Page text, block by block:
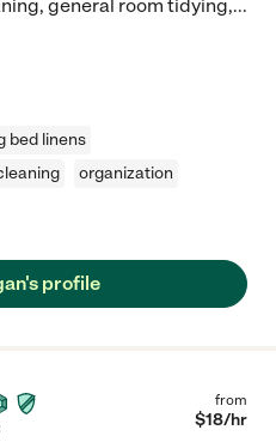
general room tidying,...
bed linens
organization
profile
from
$18/hr